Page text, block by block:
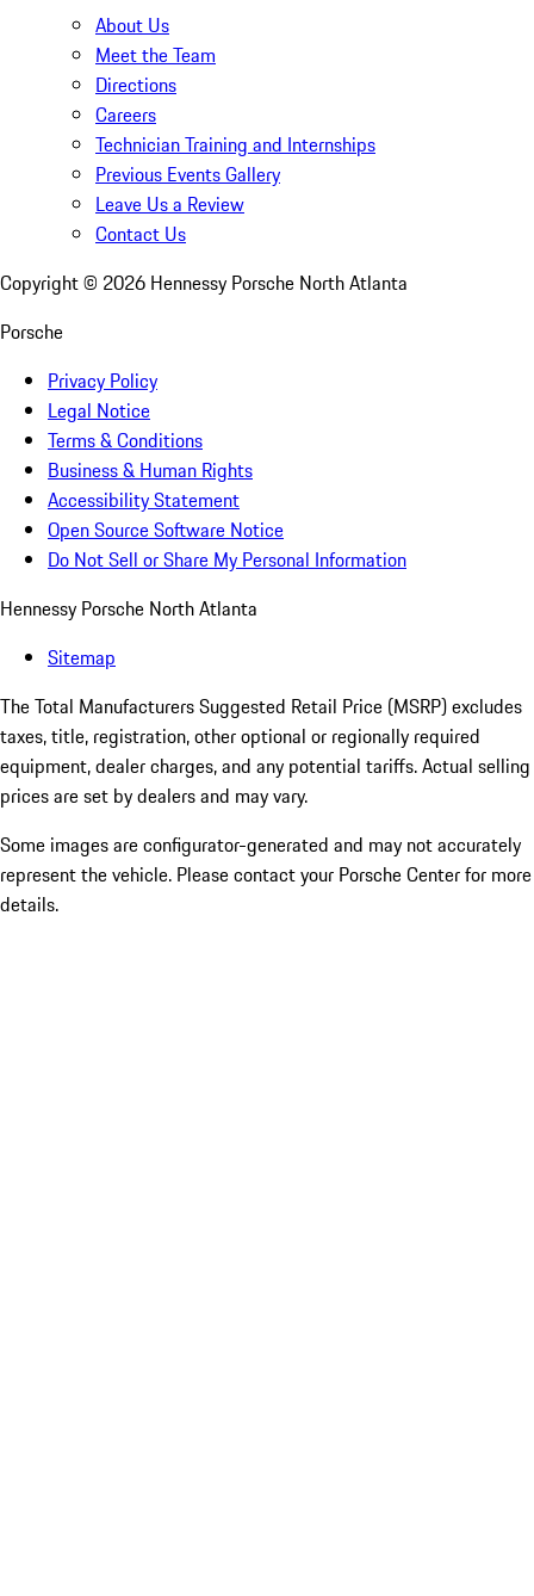
About Us
Meet the Team
Directions
Careers
Technician Training and Internships
Previous Events Gallery
Leave Us a Review
Contact Us
Copyright © 2026 Hennessy Porsche North Atlanta
Porsche
Privacy Policy
Legal Notice
Terms & Conditions
Business & Human Rights
Accessibility Statement
Open Source Software Notice
Do Not Sell or Share My Personal Information
Hennessy Porsche North Atlanta
Sitemap
The Total Manufacturers Suggested Retail Price (MSRP) excludes
taxes, title, registration, other optional or regionally required
equipment, dealer charges, and any potential tariffs. Actual selling
prices are set by dealers and may vary.
Some images are configurator-generated and may not accurately
represent the vehicle. Please contact your Porsche Center for more
details.